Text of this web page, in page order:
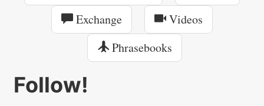
Exchange
Videos
Phrasebooks
Follow!